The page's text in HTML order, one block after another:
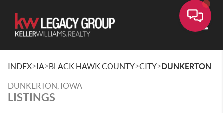
INDEX>IA>BLACK HAWK COUNTY>CITY>DUNKERTON
DUNKERTON, IOWA
LISTINGS